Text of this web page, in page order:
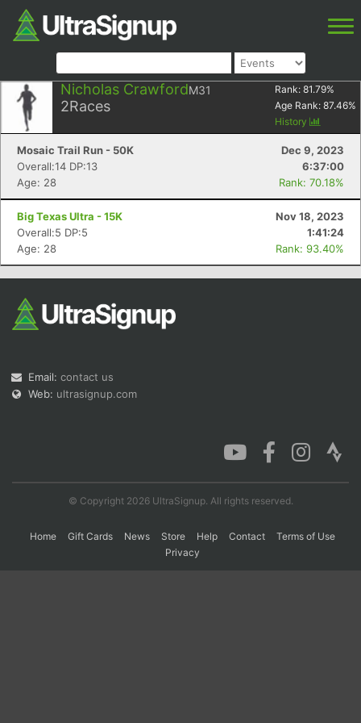
Nicholas CrawfordM31
2Races
Rank: 81.79%
Age Rank: 87.46%
History
Mosaic Trail Run - 50K
Dec 9, 2023
Overall:14 DP:13
6:37:00
Age: 28
Rank: 70.18%
Big Texas Ultra - 15K
Nov 18, 2023
Overall:5 DP:5
1:41:24
Age: 28
Rank: 93.40%
Email: contact us
Web: ultrasignup.com
© Copyright 2026 UltraSignup. All rights reserved.
Home Gift Cards News Store Help Contact
Terms of Use
Privacy